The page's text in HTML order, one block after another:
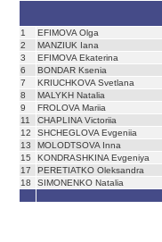
1
EFIMOVA Olga
2
MANZIUK Iana
3
EFIMOVA Ekaterina
6
BONDAR Ksenia
7
KRIUCHKOVA Svetlana
8
MALYKH Natalia
9
FROLOVA Mariia
11
CHAPLINA Victoriia
12
SHCHEGLOVA Evgeniia
13
MOLODTSOVA Inna
15
KONDRASHKINA Evgeniya
17
PERETIATKO Oleksandra
18
SIMONENKO Natalia